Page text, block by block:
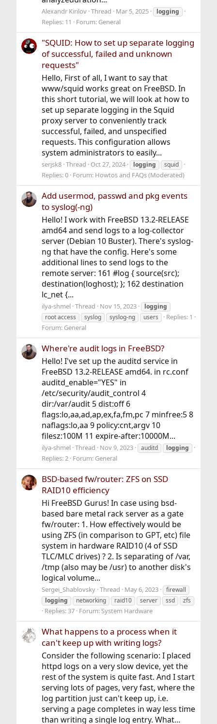
Alexandr Kirilov Thread Mar 5, 2025 logging
Replies: 11 Forum: General
"SQUID: How to set up separate logging
of successful, failed and unknown
requests"
Hello, First of all, I want to say that
www/squid works great on FreeBSD. In
this short tutorial, we will look at how to
set up separate logging in the Squid
proxy server to conveniently track
successful, failed, and unspecified
requests. This configuration allows
system administrators to easily...
serjsk8 Thread Oct 27, 2024 logging squid
Replies: 0 Forum: Howtos and FAQs (Moderated)
Add usermod, passwd and pkg events
to syslog(-ng)
Hello! I work with FreeBSD 13.2-RELEASE
amd64 and send logs to a log-collector
server (Debian 10 Buster). There's syslog-
ng that have the config. Here's some
additional lines to send logs to the
remote server: 161 #log { source(src);
destination(loghost); }; 162 destination
lc_net {...
ilya-shmel Thread Nov 15, 2023
logging
root access
syslog syslog-ng users
Replies: 1
Forum: General
Where're audit logs in FreeBSD?
Hello! I've set up the auditd service in
FreeBSD 13.2-RELEASE amd64. in rc.conf
auditd_enable="YES" in
/etc/security/audit_control 4
dir:/var/audit 5 dist:off 6
flags:lo,aa,ad,ap,ex,fa,fm,pc 7 minfree:5 8
naflags:lo,aa 9 policy:cnt,argv 10
filesz:100M 11 expire-after:10000M...
ilya-shmel Thread Nov 9, 2023 auditd logging
Replies: 2 Forum: General
BSD-based fw/router: ZFS on SSD
RAID10 efficiency
Hi FreeBSD Gurus! In case using bsd-
based bare metal rack server as a gate
fw/router: 1. How effectively would be
using ZFS (in comparison to GPT, etc) file
system in hardware RAID10 (4 of SSD
TLC/MLC drives) ? 2. Is separating of /var,
/tmp (also may be /usr) to another disk's
logical volume...
Sergei_Shablovsky Thread May 6, 2023
firewall
logging
networking raid10 server ssd zfs
Replies: 37 Forum: System Hardware
What happens to a process when it
can't keep up with writing logs?
Consider the following scenario: I placed
httpd logs on a very slow device, yet the
rest of the system is quite fast. And I start
serving lots of pages, very fast, where the
log partition just can't keep up, i.e.
serving a page completes in way less time
than writing a single log entry. What...